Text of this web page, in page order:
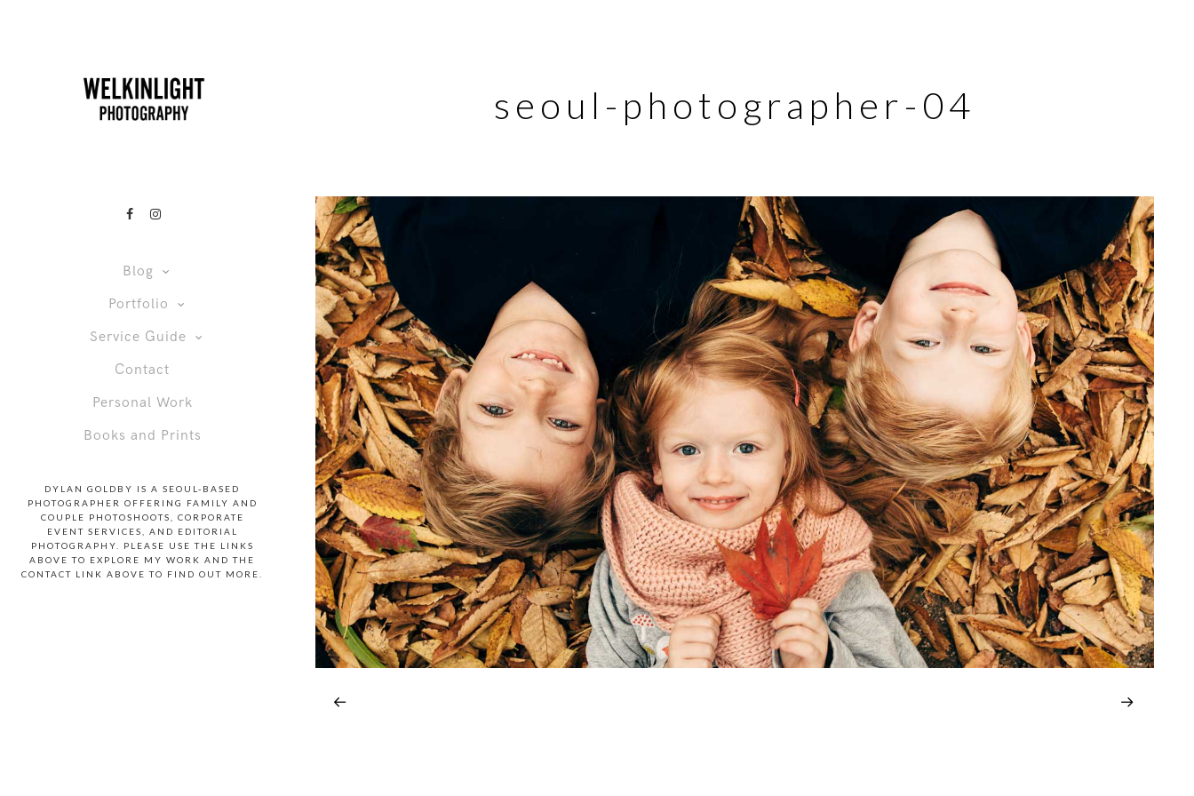
Blog
Portfolio
Service Guide
Contact
Personal Work
Books and Prints
DYLAN GOLDBY IS A SEOUL-BASED
PHOTOGRAPHER OFFERING FAMILY AND
COUPLE PHOTOSHOOTS, CORPORATE
EVENT SERVICES, AND EDITORIAL
PHOTOGRAPHY. PLEASE USE THE LINKS
ABOVE TO EXPLORE MY WORK AND THE
CONTACT LINK ABOVE TO FIND OUT MORE.
seoul-photographer-04